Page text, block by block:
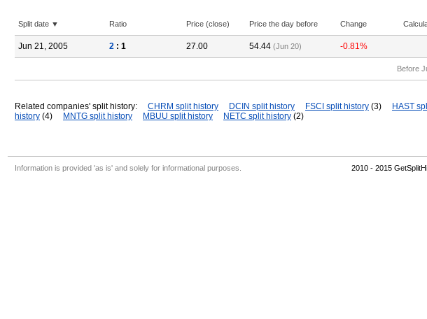
Split date ▼ Ratio Price (close) Price the day before Change
Jun 21, 2005 2 : 1 27.00 54.44 (Jun 20) -0.81%
Before
Related companies' split history: CHRM split history DCIN split history FSCI split history (3)
HAST
history (4) MNTG split history MBUU split history NETC split history (2)
Information is provided 'as is' and solely for informational purposes. 2010 - 2015